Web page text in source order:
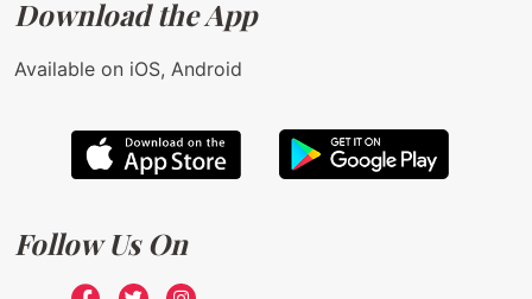
Download the App
Available on iOS, Android
Follow Us On